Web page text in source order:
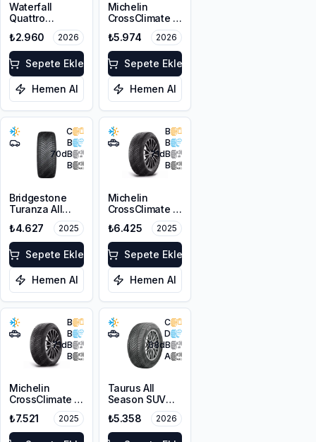
Waterfall
Quattro
225/45R17 94H
XL
₺2.960 2026
Sepete Ekle
Hemen Al
Michelin
CrossClimate 3
225/45R17 91Y
M+S 3PMSF
₺5.974 2026
Sepete Ekle
Hemen Al
C
B
70dB
B
Bridgestone
Turanza All
225/45R17 94W
XL M+S 3PMSF
₺4.627 2025
Sepete Ekle
Hemen Al
B
B
71dB
B
Michelin
CrossClimate 2
215/65R16 98H
₺6.425 2025
Sepete Ekle
Hemen Al
B
B
71dB
B
Michelin
CrossClimate 2
215/60R16 99V
XL
₺7.521 2025
C
D
68dB
A
Taurus All
Season SUV
225/65R17 106V
XL M+S 3PMSF
₺5.358 2026